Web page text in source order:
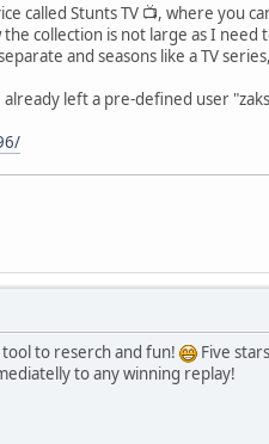
called Stunts TV 📺, where you
collection is not large as I
and seasons like a TV
already left a pre-defined user
to reserch and fun!
Five
to any winning replay!